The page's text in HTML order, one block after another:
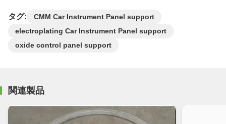
タグ:
CMM Car Instrument Panel support
electroplating Car Instrument Panel support
oxide control panel support
関連製品